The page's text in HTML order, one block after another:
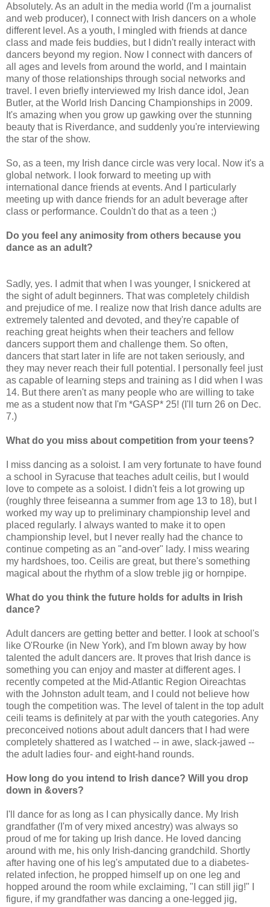
Absolutely. As an adult in the media world (I'm a journalist
and web producer), I connect with Irish dancers on a whole
different level. As a youth, I mingled with friends at dance
class and made feis buddies, but I didn't really interact with
dancers beyond my region. Now I connect with dancers of
all ages and levels from around the world, and I maintain
many of those relationships through social networks and
travel. I even briefly interviewed my Irish dance idol, Jean
Butler, at the World Irish Dancing Championships in 2009.
It's amazing when you grow up gawking over the stunning
beauty that is Riverdance, and suddenly you're interviewing
the star of the show.
So, as a teen, my Irish dance circle was very local. Now it's a
global network. I look forward to meeting up with
international dance friends at events. And I particularly
meeting up with dance friends for an adult beverage after
class or performance. Couldn't do that as a teen ;)
Do you feel any animosity from others because you
dance as an adult?
Sadly, yes. I admit that when I was younger, I snickered at
the sight of adult beginners. That was completely childish
and prejudice of me. I realize now that Irish dance adults are
extremely talented and devoted, and they're capable of
reaching great heights when their teachers and fellow
dancers support them and challenge them. So often,
dancers that start later in life are not taken seriously, and
they may never reach their full potential. I personally feel just
as capable of learning steps and training as I did when I was
14. But there aren't as many people who are willing to take
me as a student now that I'm *GASP* 25! (I'll turn 26 on Dec.
7.)
What do you miss about competition from your teens?
I miss dancing as a soloist. I am very fortunate to have found
a school in Syracuse that teaches adult ceilis, but I would
love to compete as a soloist. I didn't feis a lot growing up
(roughly three feiseanna a summer from age 13 to 18), but I
worked my way up to preliminary championship level and
placed regularly. I always wanted to make it to open
championship level, but I never really had the chance to
continue competing as an "and-over" lady. I miss wearing
my hardshoes, too. Ceilis are great, but there's something
magical about the rhythm of a slow treble jig or hornpipe.
What do you think the future holds for adults in Irish
dance?
Adult dancers are getting better and better. I look at school's
like O'Rourke (in New York), and I'm blown away by how
talented the adult dancers are. It proves that Irish dance is
something you can enjoy and master at different ages. I
recently competed at the Mid-Atlantic Region Oireachtas
with the Johnston adult team, and I could not believe how
tough the competition was. The level of talent in the top adult
ceili teams is definitely at par with the youth categories. Any
preconceived notions about adult dancers that I had were
completely shattered as I watched -- in awe, slack-jawed --
the adult ladies four- and eight-hand rounds.
How long do you intend to Irish dance? Will you drop
down in &overs?
I'll dance for as long as I can physically dance. My Irish
grandfather (I'm of very mixed ancestry) was always so
proud of me for taking up Irish dance. He loved dancing
around with me, his only Irish-dancing grandchild. Shortly
after having one of his leg's amputated due to a diabetes-
related infection, he propped himself up on one leg and
hopped around the room while exclaiming, "I can still jig!" I
figure, if my grandfather was dancing a one-legged jig,